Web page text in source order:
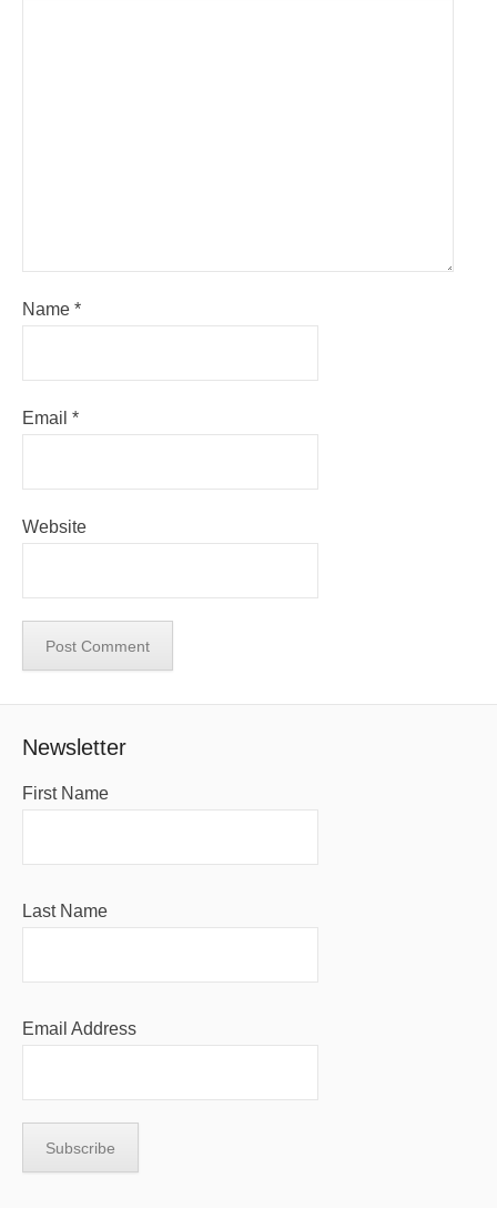
Name *
Email *
Website
Newsletter
First Name
Last Name
Email Address